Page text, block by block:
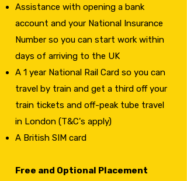
Assistance with opening a bank
account and your National Insurance
Number so you can start work within
days of arriving to the UK
A 1 year National Rail Card so you can
travel by train and get a third off your
train tickets and off-peak tube travel
in London (T&C's apply)
A British SIM card
Free and Optional Placement